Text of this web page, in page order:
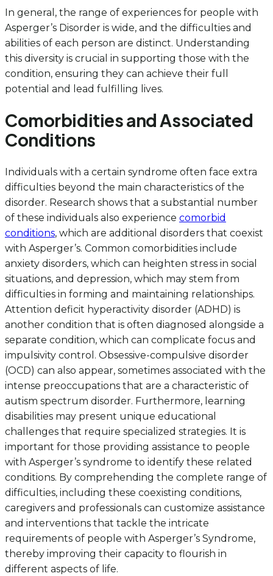
In general, the range of experiences for people with
Asperger’s Disorder is wide, and the difficulties and
abilities of each person are distinct. Understanding
this diversity is crucial in supporting those with the
condition, ensuring they can achieve their full
potential and lead fulfilling lives.
Comorbidities and Associated
Conditions
Individuals with a certain syndrome often face extra
difficulties beyond the main characteristics of the
disorder. Research shows that a substantial number
of these individuals also experience comorbid
conditions, which are additional disorders that coexist
with Asperger’s. Common comorbidities include
anxiety disorders, which can heighten stress in social
situations, and depression, which may stem from
difficulties in forming and maintaining relationships.
Attention deficit hyperactivity disorder (ADHD) is
another condition that is often diagnosed alongside a
separate condition, which can complicate focus and
impulsivity control. Obsessive-compulsive disorder
(OCD) can also appear, sometimes associated with the
intense preoccupations that are a characteristic of
autism spectrum disorder. Furthermore, learning
disabilities may present unique educational
challenges that require specialized strategies. It is
important for those providing assistance to people
with Asperger’s syndrome to identify these related
conditions. By comprehending the complete range of
difficulties, including these coexisting conditions,
caregivers and professionals can customize assistance
and interventions that tackle the intricate
requirements of people with Asperger’s Syndrome,
thereby improving their capacity to flourish in
different aspects of life.